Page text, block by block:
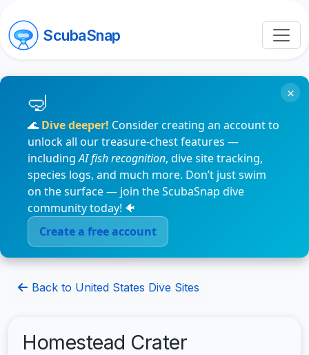
ScubaSnap
🌊 Dive deeper! Consider creating an account to
unlock all our treasure-chest features —
includingAI fish recognition, dive site tracking,
species logs, and much more. Don’t just swim
on the surface — join the ScubaSnap dive
community today! 🐠
Create a free account
×
Back to United States Dive Sites
Homestead Crater